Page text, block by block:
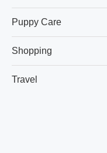
Puppy Care
Shopping
Travel